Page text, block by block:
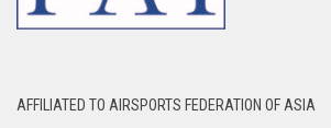
AFFILIATED TO AIRSPORTS FEDERATION OF ASIA